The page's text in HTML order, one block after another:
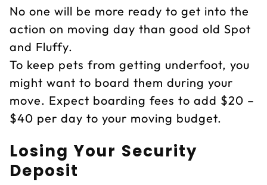
No one will be more ready to get into the
action on moving day than good old Spot
and Fluffy.
To keep pets from getting underfoot, you
might want to board them during your
move. Expect boarding fees to add $20 –
$40 per day to your moving budget.
Losing Your Security
Deposit